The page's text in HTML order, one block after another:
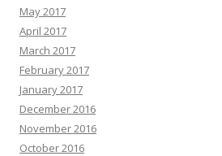
May 2017
April 2017
March 2017
February 2017
January 2017
December 2016
November 2016
October 2016